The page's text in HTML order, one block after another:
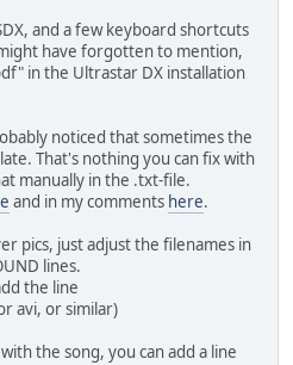
and a few keyboard shortcuts
have forgotten to mention,
in the Ultrastar DX installation
noticed that sometimes the
That's nothing you can fix with
manually in the .txt-file.
and in my comments here.
pics, just adjust the filenames in
lines.
the line
avi, or similar)
the song, you can add a line